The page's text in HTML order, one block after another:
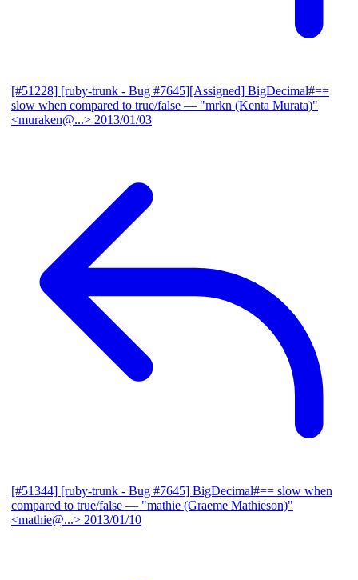
[#51228] [ruby-trunk - Bug #7645][Assigned] BigDecimal#==
slow when compared to true/false — "mrkn (Kenta Murata)"
<muraken@...> 2013/01/03
[#51344] [ruby-trunk - Bug #7645] BigDecimal#== slow when
compared to true/false — "mathie (Graeme Mathieson)"
<mathie@...> 2013/01/10